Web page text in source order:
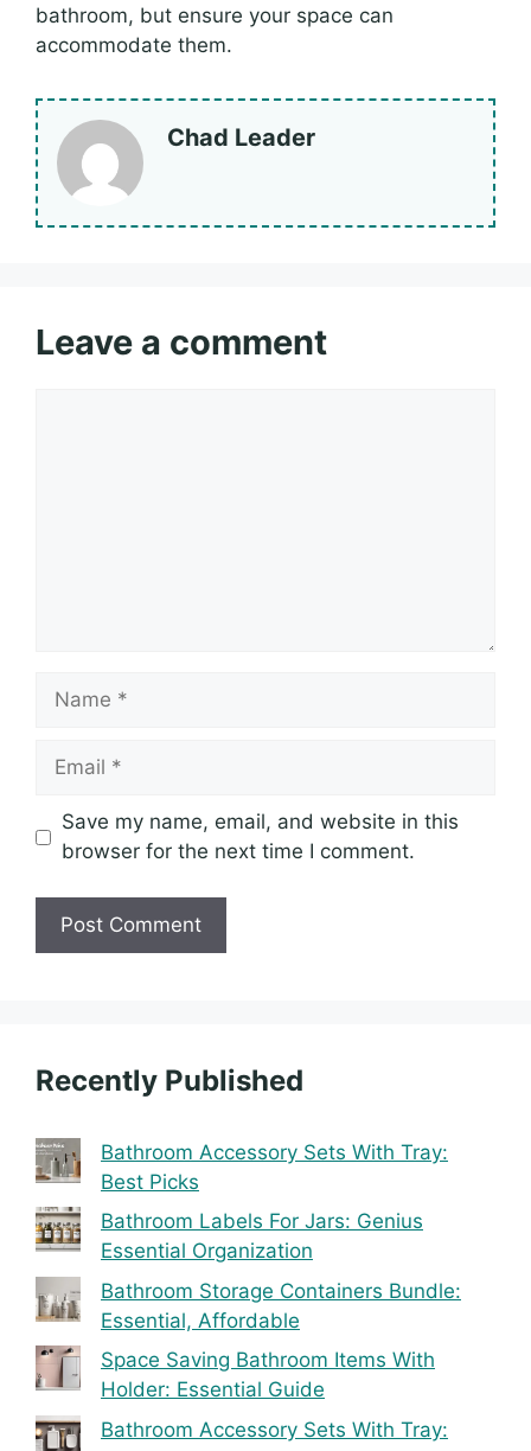
bathroom, but ensure your space can
accommodate them.
Chad Leader
Leave a comment
Name
Email
Save my name, email, and website in this
browser for the next time I comment.
Recently Published
Bathroom Accessory Sets With Tray:
Best Picks
Bathroom Labels For Jars: Genius
Essential Organization
Bathroom Storage Containers Bundle:
Essential, Affordable
Space Saving Bathroom Items With
Holder: Essential Guide
Bathroom Accessory Sets With Tray: